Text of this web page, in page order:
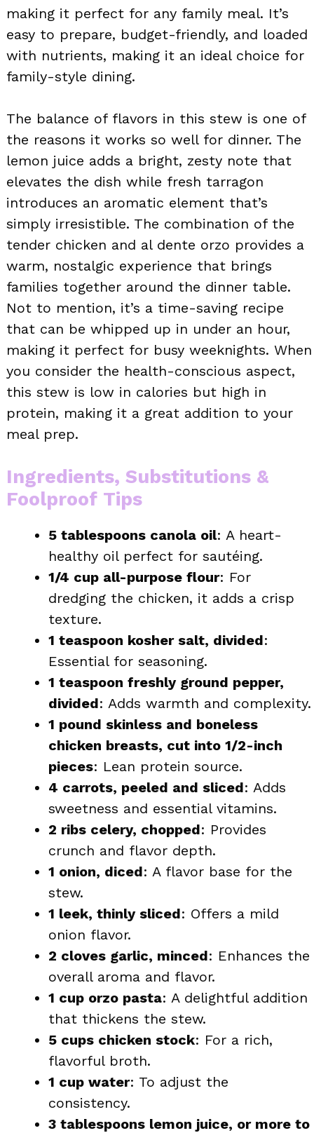
making it perfect for any family meal. It’s
easy to prepare, budget-friendly, and loaded
with nutrients, making it an ideal choice for
family-style dining.
The balance of flavors in this stew is one of
the reasons it works so well for dinner. The
lemon juice adds a bright, zesty note that
elevates the dish while fresh tarragon
introduces an aromatic element that’s
simply irresistible. The combination of the
tender chicken and al dente orzo provides a
warm, nostalgic experience that brings
families together around the dinner table.
Not to mention, it’s a time-saving recipe
that can be whipped up in under an hour,
making it perfect for busy weeknights. When
you consider the health-conscious aspect,
this stew is low in calories but high in
protein, making it a great addition to your
meal prep.
Ingredients, Substitutions &
Foolproof Tips
5 tablespoons canola oil: A heart-
healthy oil perfect for sautéing.
1/4 cup all-purpose flour: For
dredging the chicken, it adds a crisp
texture.
1 teaspoon kosher salt, divided:
Essential for seasoning.
1 teaspoon freshly ground pepper,
divided: Adds warmth and complexity.
1 pound skinless and boneless
chicken breasts, cut into 1/2-inch
pieces: Lean protein source.
4 carrots, peeled and sliced: Adds
sweetness and essential vitamins.
2 ribs celery, chopped: Provides
crunch and flavor depth.
1 onion, diced: A flavor base for the
stew.
1 leek, thinly sliced: Offers a mild
onion flavor.
2 cloves garlic, minced: Enhances the
overall aroma and flavor.
1 cup orzo pasta: A delightful addition
that thickens the stew.
5 cups chicken stock: For a rich,
flavorful broth.
1 cup water: To adjust the
consistency.
3 tablespoons lemon juice, or more to